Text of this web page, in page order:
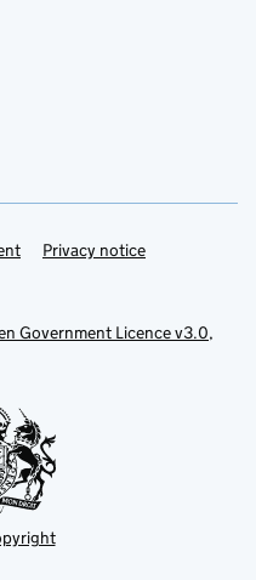
Privacy notice
Government Licence v3.0,